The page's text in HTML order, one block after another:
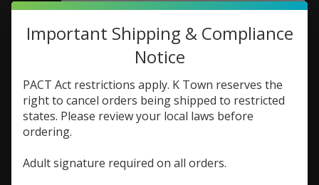
Twist E-Liquid Twist E-
Liquid Crimson No. 1
(aka Strawberry Crush
Lemonade) 60ml 0mg
SKU: 704751829230
$12.98 $9.73 Excl. tax
Important Shipping & Compliance
Notice
PACT Act restrictions apply. K Town reserves the
right to cancel orders being shipped to restricted
states. Please review your local laws before
ordering.
Adult signature required on all orders.